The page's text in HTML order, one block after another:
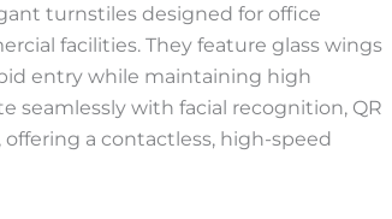
turnstiles designed for office
facilities. They feature glass wings
entry while maintaining high
seamlessly with facial recognition, QR
offering a contactless, high-speed